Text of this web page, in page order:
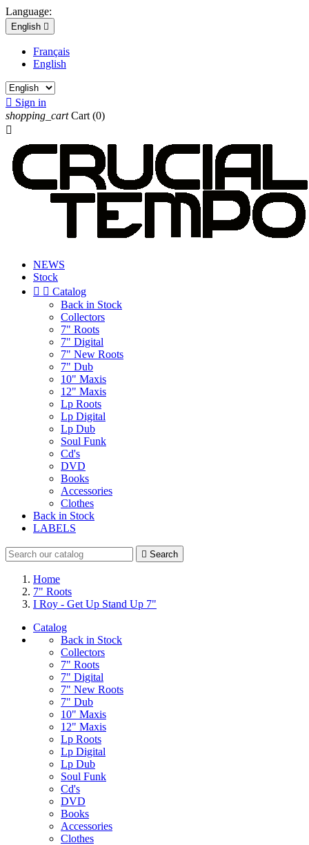
Language:
English 
Français
English
 Sign in
shopping_cart Cart (0)

NEWS
Stock
  Catalog
Back in Stock
Collectors
7" Roots
7" Digital
7" New Roots
7" Dub
10" Maxis
12" Maxis
Lp Roots
Lp Digital
Lp Dub
Soul Funk
Cd's
DVD
Books
Accessories
Clothes
Back in Stock
LABELS
 Search
Home
7" Roots
I Roy - Get Up Stand Up 7"
Catalog
Back in Stock
Collectors
7" Roots
7" Digital
7" New Roots
7" Dub
10" Maxis
12" Maxis
Lp Roots
Lp Digital
Lp Dub
Soul Funk
Cd's
DVD
Books
Accessories
Clothes